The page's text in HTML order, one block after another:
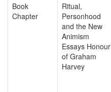
Book
Chapter
Ritual,
Personhood
and the New
Animism
Essays Honour
of Graham
Harvey